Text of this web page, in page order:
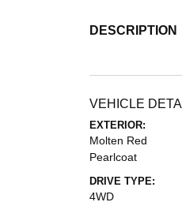
DESCRIPTION
VEHICLE
EXTERIOR:
Molten Red
Pearlcoat
DRIVE TYPE:
4WD